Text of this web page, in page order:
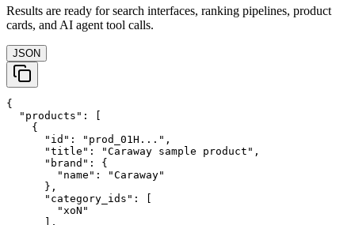
Results are ready for search interfaces, ranking pipelines, product
cards, and AI agent tool calls.
JSON
{
  "products": [
    {
      "id": "prod_01H...",
      "title": "Caraway sample product",
      "brand": {
        "name": "Caraway"
      },
      "category_ids": [
        "xoN"
      ],